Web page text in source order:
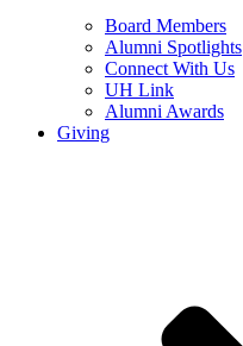
Board Members
Alumni Spotlights
Connect With Us
UH Link
Alumni Awards
Giving